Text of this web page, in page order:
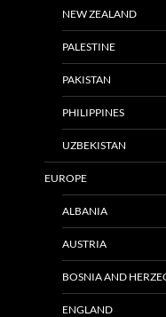
NEW ZEALAND
PALESTINE
PAKISTAN
PHILIPPINES
UZBEKISTAN
EUROPE
ALBANIA
AUSTRIA
BOSNIA AND
ENGLAND